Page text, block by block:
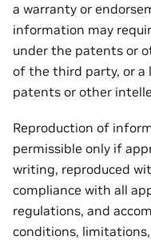
a warranty or
information may
under the patents or
of the third party, or a
patents or other
Reproduction of
permissible only if
writing, reproduced
compliance with all
regulations, and
conditions,